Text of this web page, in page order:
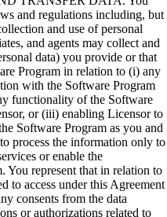
and regulations including, but
and use of personal
and agents may collect and
data) you provide or that
Program in relation to (i) any
with the Software Program
functionality of the Software
or (iii) enabling Licensor to
Software Program as you and
process the information only to
or enable the
You represent that in relation to
to access under this Agreement
consents from the data
or authorizations related to